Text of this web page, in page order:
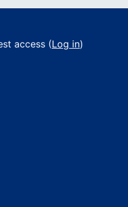
access (Log in)